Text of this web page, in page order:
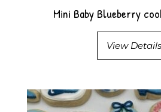
Mini Baby Blueberry
View Details